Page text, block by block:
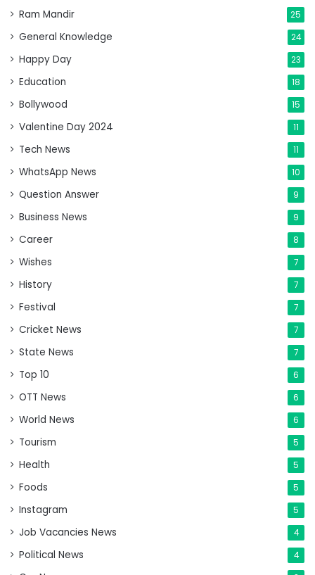
Ram Mandir 25
General Knowledge 24
Happy Day 23
Education 18
Bollywood 15
Valentine Day 2024 11
Tech News 11
WhatsApp News 10
Question Answer 9
Business News 9
Career 8
Wishes 7
History 7
Festival 7
Cricket News 7
State News 7
Top 10 6
OTT News 6
World News 6
Tourism 5
Health 5
Foods 5
Instagram 5
Job Vacancies News 4
Political News 4